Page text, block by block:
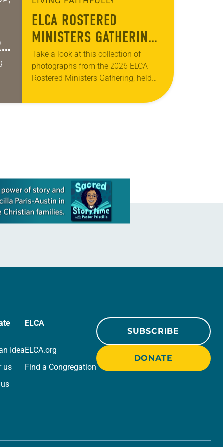
ELCA ROSTERED
MINISTERS GATHERING
—WOVEN TOGETHER
Take a look at this collection of
photographs from the 2026 ELCA
Rostered Ministers Gathering, held
Idea
us
ELCA
ELCA.org
Find a Congregation
SUBSCRIBE
DONATE